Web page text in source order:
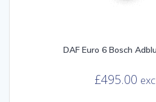
DAF Euro 6 Bosch
£495.00